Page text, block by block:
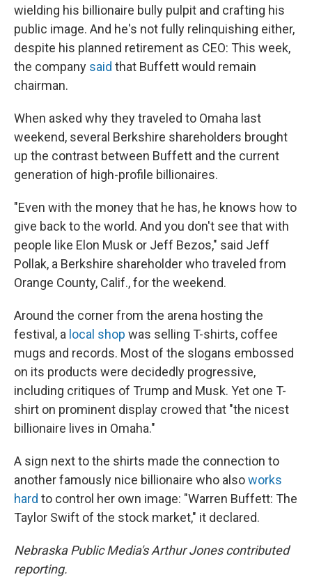
wielding his billionaire bully pulpit and crafting his
public image. And he's not fully relinquishing either,
despite his planned retirement as CEO: This week,
the company said that Buffett would remain
chairman.
When asked why they traveled to Omaha last
weekend, several Berkshire shareholders brought
up the contrast between Buffett and the current
generation of high-profile billionaires.
"Even with the money that he has, he knows how to
give back to the world. And you don't see that with
people like Elon Musk or Jeff Bezos," said Jeff
Pollak, a Berkshire shareholder who traveled from
Orange County, Calif., for the weekend.
Around the corner from the arena hosting the
festival, a local shop was selling T-shirts, coffee
mugs and records. Most of the slogans embossed
on its products were decidedly progressive,
including critiques of Trump and Musk. Yet one T-
shirt on prominent display crowed that "the nicest
billionaire lives in Omaha."
A sign next to the shirts made the connection to
another famously nice billionaire who alsoworks
hard to control her own image: "Warren Buffett: The
Taylor Swift of the stock market," it declared.
Nebraska Public Media's Arthur Jones contributed
reporting.